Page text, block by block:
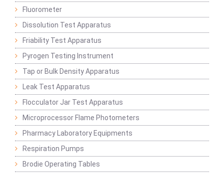
Fluorometer
Dissolution Test Apparatus
Friability Test Apparatus
Pyrogen Testing Instrument
Tap or Bulk Density Apparatus
Leak Test Apparatus
Flocculator Jar Test Apparatus
Microprocessor Flame Photometers
Pharmacy Laboratory Equipments
Respiration Pumps
Brodie Operating Tables